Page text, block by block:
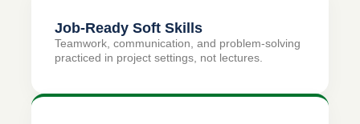
Job-Ready Soft Skills
Teamwork, communication, and problem-solving
practiced in project settings, not lectures.